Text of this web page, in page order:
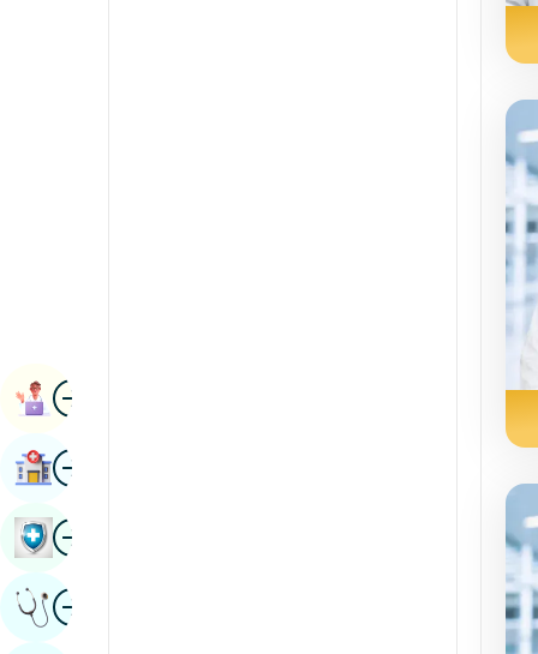
ImageBook Appointment
ImageFind Hospital
ImageBook Health Checkup
ImageGet Expert Opinion